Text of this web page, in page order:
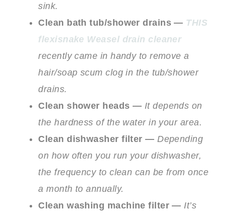
sink.
Clean bath tub/shower drains — THIS
flexisnake Weasel drain cleaner
recently came in handy to remove a
hair/soap scum clog in the tub/shower
drains.
Clean shower heads — It depends on
the hardness of the water in your area.
Clean dishwasher filter — Depending
on how often you run your dishwasher,
the frequency to clean can be from once
a month to annually.
Clean washing machine filter — It’s